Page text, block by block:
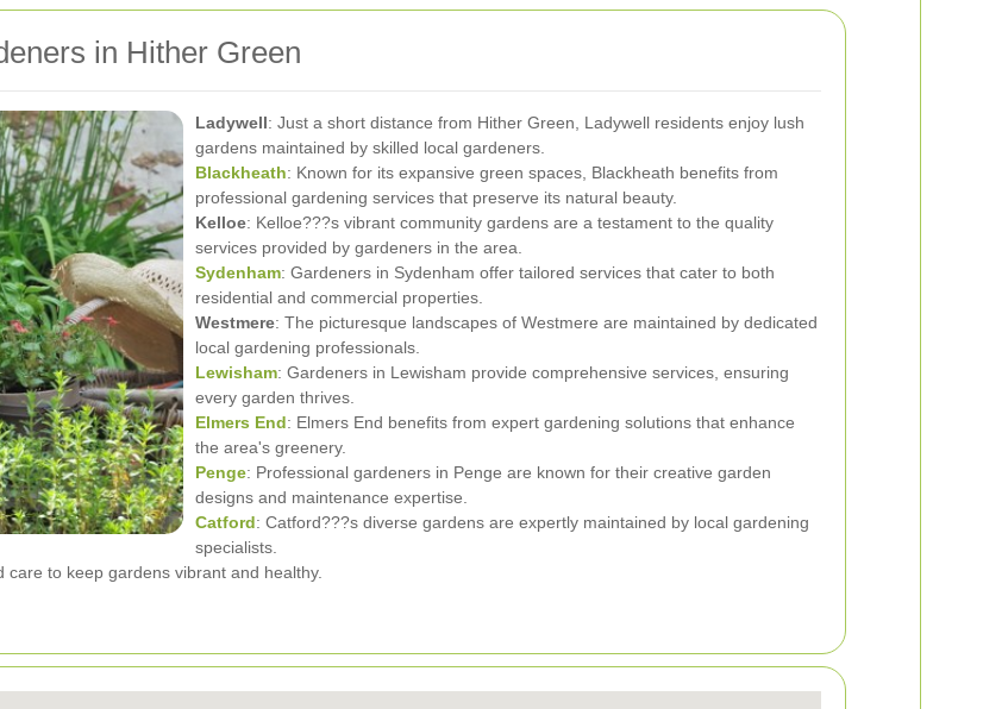
in Hither Green
Ladywell: Just a short distance from Hither Green, Ladywell residents enjoy lush
gardens maintained by skilled local gardeners.
Blackheath: Known for its expansive green spaces, Blackheath benefits from
professional gardening services that preserve its natural beauty.
Kelloe: Kelloe???s vibrant community gardens are a testament to the quality
services provided by gardeners in the area.
Sydenham: Gardeners in Sydenham offer tailored services that cater to both
residential and commercial properties.
Westmere: The picturesque landscapes of Westmere are maintained by dedicated
local gardening professionals.
Lewisham: Gardeners in Lewisham provide comprehensive services, ensuring
every garden thrives.
Elmers End: Elmers End benefits from expert gardening solutions that enhance
the area's greenery.
Penge: Professional gardeners in Penge are known for their creative garden
designs and maintenance expertise.
Catford: Catford???s diverse gardens are expertly maintained by local gardening
specialists.
to keep gardens vibrant and healthy.